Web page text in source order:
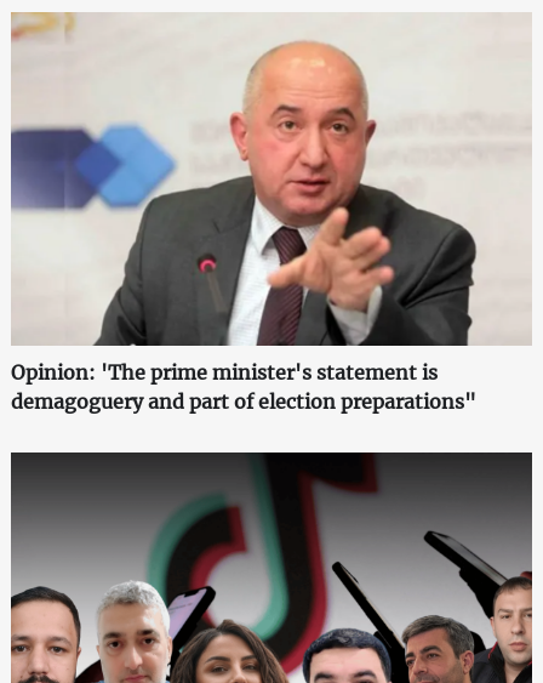
Opinion: 'The prime minister's statement is
demagoguery and part of election preparations"